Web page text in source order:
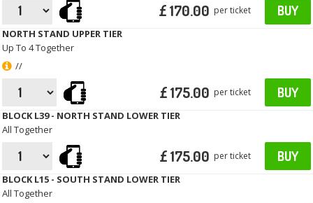
£ 170.00 per ticket BUY
NORTH STAND UPPER TIER
Up To 4 Together
//
£ 175.00 per ticket BUY
BLOCK L39 - NORTH STAND LOWER TIER
All Together
£ 175.00 per ticket BUY
BLOCK L15 - SOUTH STAND LOWER TIER
All Together